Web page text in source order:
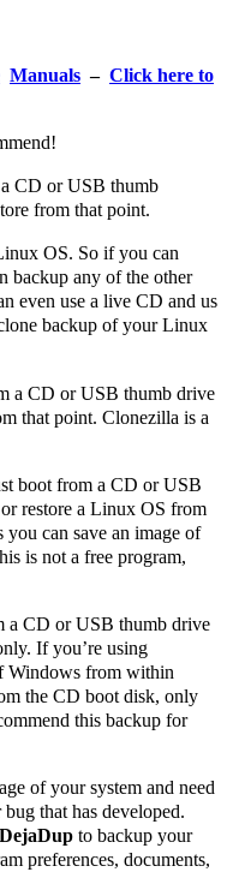
Manuals – Click here to
CD or USB thumb
from that point.
OS. So if you can
backup any of the other
even use a live CD and us
backup of your Linux
a CD or USB thumb drive
that point. Clonezilla is a
boot from a CD or USB
restore a Linux OS from
can save an image of
is not a free program,
a CD or USB thumb drive
If you’re using
Windows from within
the CD boot disk, only
this backup for
of your system and need
that has developed.
DejaDup to backup your
preferences, documents,